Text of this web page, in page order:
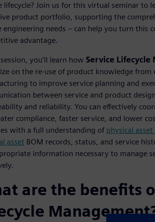
lifecycle? Join us for this virtual seminar to
product portfolio, supporting the
engineering needs – can help you turn this
advantage.
you’ll learn how Service Lifecycle
on the re-use of product knowledge from
to improve service planning and
between service and product
and reliability. You can effectively
compliance, faster service, and lower
with a full understanding of physical
asset BOM records, status, and service
information necessary to manage
are the benefits